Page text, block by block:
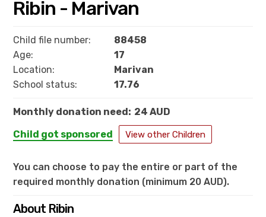
Ribin - Marivan
Child file number:
88458
Age:
17
Location:
Marivan
School status:
17.76
Monthly donation need: 24 AUD
Child got sponsored View other Children
You can choose to pay the entire or part of the
required monthly donation (minimum 20 AUD).
About Ribin